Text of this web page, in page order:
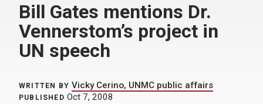
Bill Gates mentions Dr.
Vennerstom’s project in
UN speech
WRITTEN BY Vicky Cerino, UNMC public affairs
PUBLISHED Oct 7, 2008